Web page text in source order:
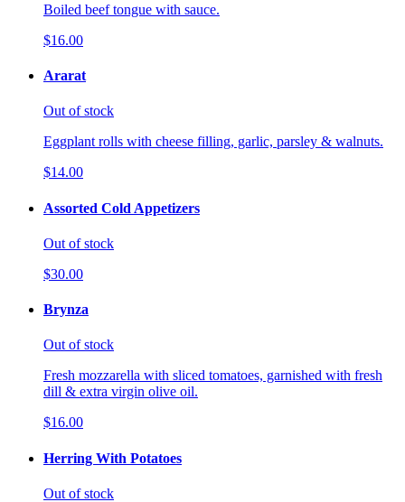
Boiled beef tongue with sauce.
$16.00
Ararat
Out of stock
Eggplant rolls with cheese filling, garlic, parsley & walnuts.
$14.00
Assorted Cold Appetizers
Out of stock
$30.00
Brynza
Out of stock
Fresh mozzarella with sliced tomatoes, garnished with fresh
dill & extra virgin olive oil.
$16.00
Herring With Potatoes
Out of stock